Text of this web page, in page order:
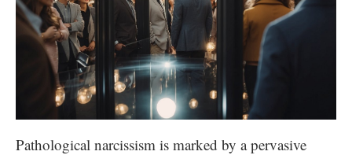
Pathological narcissism is marked by a pervasive